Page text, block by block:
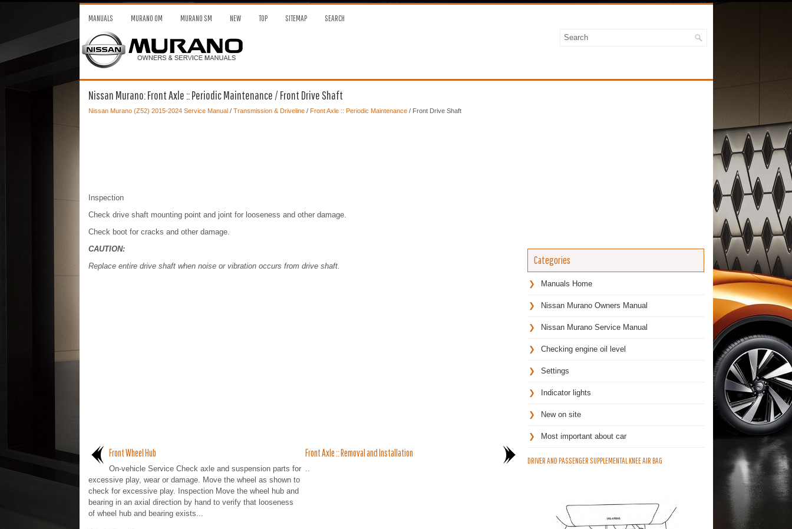
MANUALS MURANO OM MURANO SM NEW TOP SITEMAP SEARCH
Nissan Murano: Front Axle :: Periodic Maintenance / Front Drive Shaft
Nissan Murano (Z52) 2015-2024 Service Manual/ Transmission & Driveline/ Front Axle :: Periodic Maintenance/ Front Drive Shaft
Inspection
Check drive shaft mounting point and joint for looseness and other damage.
Check boot for cracks and other damage.
CAUTION:
Replace entire drive shaft when noise or vibration occurs from drive shaft.
Front Wheel Hub
On-vehicle Service Check axle and suspension parts for
excessive play, wear or damage. Move the wheel as shown to
check for excessive play. Inspection Move the wheel hub and
bearing in an axial direction by hand to verify that looseness
of wheel hub and bearing exists...
Front Axle :: Removal and Installation
..
Categories
Manuals Home
Nissan Murano Owners Manual
Nissan Murano Service Manual
Checking engine oil level
Settings
Indicator lights
New on site
Most important about car
DRIVER AND PASSENGER SUPPLEMENTAL KNEE AIR BAG